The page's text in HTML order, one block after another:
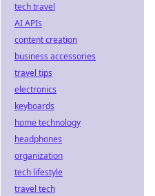
tech travel
AI APIs
content creation
business accessories
travel tips
electronics
keyboards
home technology
headphones
organization
tech lifestyle
travel tech